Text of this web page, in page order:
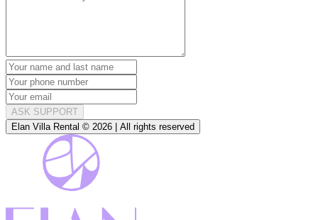
ASK SUPPORT
Elan Villa Rental © 2026 | All rights reserved